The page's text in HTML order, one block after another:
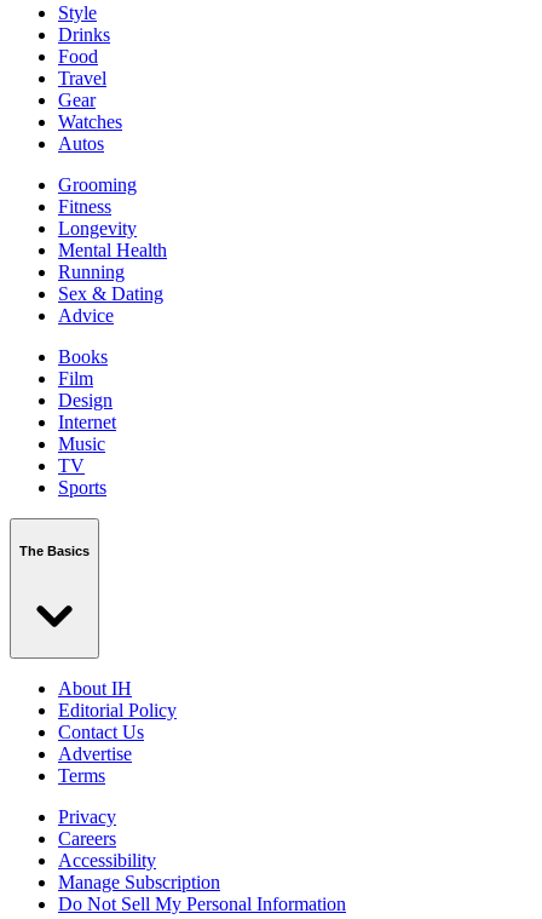
Style
Drinks
Food
Travel
Gear
Watches
Autos
Grooming
Fitness
Longevity
Mental Health
Running
Sex & Dating
Advice
Books
Film
Design
Internet
Music
TV
Sports
The Basics
About IH
Editorial Policy
Contact Us
Advertise
Terms
Privacy
Careers
Accessibility
Manage Subscription
Do Not Sell My Personal Information